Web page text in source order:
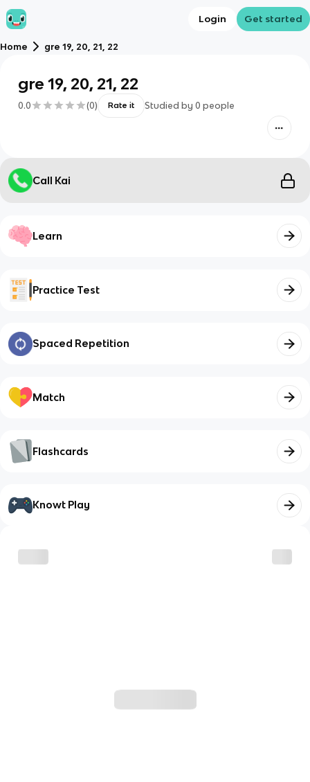
Login Get started
Home gre 19, 20, 21, 22
gre 19, 20, 21, 22
0.0 (0) Rate it Studied by 0 people
Call Kai
Learn
Practice Test
Spaced Repetition
Match
Flashcards
Knowt Play